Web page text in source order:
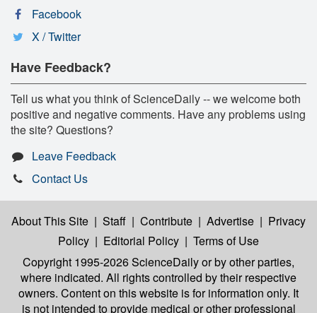
Facebook
X / Twitter
Have Feedback?
Tell us what you think of ScienceDaily -- we welcome both
positive and negative comments. Have any problems using
the site? Questions?
Leave Feedback
Contact Us
About This Site | Staff | Contribute | Advertise | Privacy
Policy | Editorial Policy | Terms of Use
Copyright 1995-2026 ScienceDailyor by other parties,
where indicated. All rights controlled by their respective
owners. Content on this website is for information only. It
is not intended to provide medical or other professional